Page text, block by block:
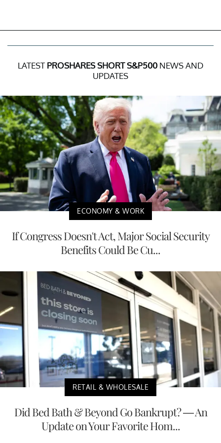
LATEST PROSHARES SHORT S&P500 NEWS AND
UPDATES
ECONOMY & WORK
If Congress Doesn't Act, Major Social Security
Benefits Could Be Cu...
RETAIL & WHOLESALE
Did Bed Bath & Beyond Go Bankrupt? — An
Update on Your Favorite Hom...